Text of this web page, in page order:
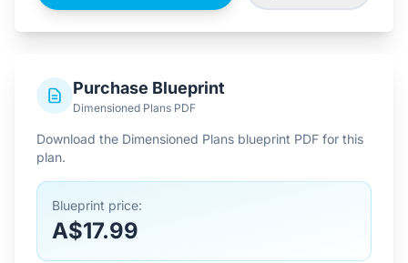
Purchase Blueprint
Dimensioned Plans PDF
Download the Dimensioned Plans blueprint PDF for this
plan.
Blueprint price:
A$17.99